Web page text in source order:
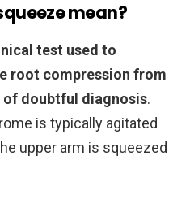
mean?
test used to
root compression from
of doubtful diagnosis.
is typically agitated
upper arm is squeezed